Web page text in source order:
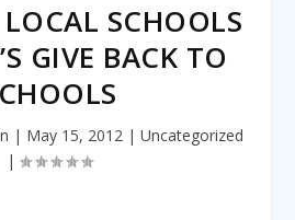
SCHOOLS
GIVE BACK TO
| May 15, 2012 | Uncategorized
|